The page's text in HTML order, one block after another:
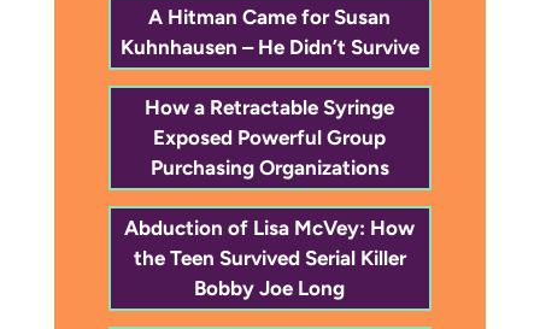
A Hitman Came for Susan
Kuhnhausen – He Didn’t Survive
How a Retractable Syringe
Exposed Powerful Group
Purchasing Organizations
Abduction of Lisa McVey: How
the Teen Survived Serial Killer
Bobby Joe Long